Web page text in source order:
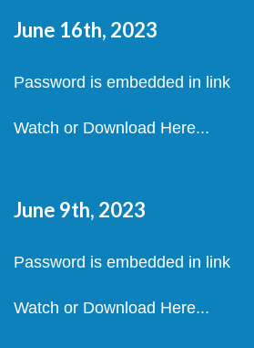
June 16th, 2023
Password is embedded in link
Watch or Download Here...
June 9th, 2023
Password is embedded in link
Watch or Download Here...